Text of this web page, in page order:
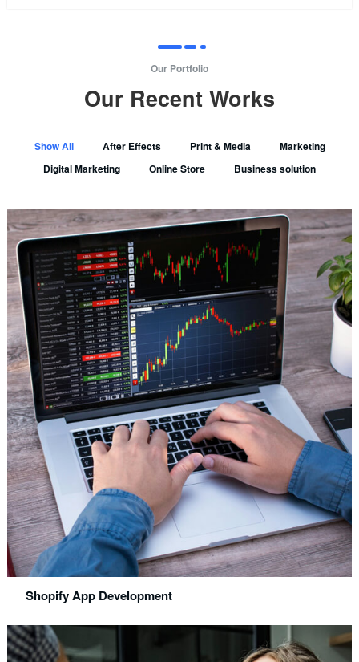
Our Portfolio
Our Recent Works
Show All After Effects Print & Media
Marketing
Digital Marketing
Online Store Business solution
Shopify App Development